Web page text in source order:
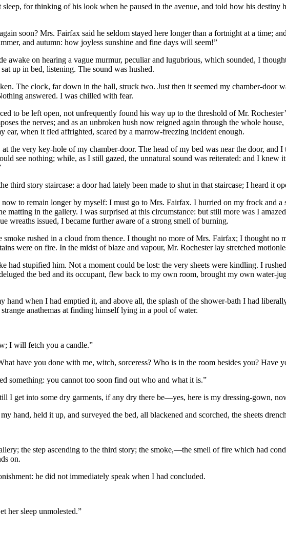
for thinking of his look when he paused in the avenue, and told how his destiny
soon? Mrs. Fairfax said he seldom stayed here longer than a fortnight at a time;
and autumn: how joyless sunshine and fine days will seem!”
awake on hearing a vague murmur, peculiar and lugubrious, which sounded, I
up in bed, listening. The sound was hushed.
The clock, far down in the hall, struck two. Just then it seemed my chamber-door
answered. I was chilled with fear.
to be left open, not unfrequently found his way up to the threshold of Mr.
the nerves; and as an unbroken hush now reigned again through the whole
ear, when it fled affrighted, scared by a marrow-freezing incident enough.
the very key-hole of my chamber-door. The head of my bed was near the door, and
see nothing; while, as I still gazed, the unnatural sound was reiterated: and I knew
third story staircase: a door had lately been made to shut in that staircase; I heard it
now to remain longer by myself: I must go to Mrs. Fairfax. I hurried on my frock and
in the gallery. I was surprised at this circumstance: but still more was I
wreaths issued, I became further aware of a strong smell of burning.
smoke rushed in a cloud from thence. I thought no more of Mrs. Fairfax; I thought no
were on fire. In the midst of blaze and vapour, Mr. Rochester lay stretched
stupified him. Not a moment could be lost: the very sheets were kindling. I
the bed and its occupant, flew back to my own room, brought my own water-
when I had emptied it, and above all, the splash of the shower-bath I had
anathemas at finding himself lying in a pool of water.
I will fetch you a candle.”
have you done with me, witch, sorceress? Who is in the room besides you? Have
something: you cannot too soon find out who and what it is.”
get into some dry garments, if any dry there be—yes, here is my dressing-gown,
held it up, and surveyed the bed, all blackened and scorched, the sheets
the step ascending to the third story; the smoke,—the smell of fire which had
on.
he did not immediately speak when I had concluded.
her sleep unmolested.”